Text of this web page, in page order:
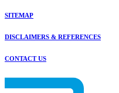
SITEMAP
DISCLAIMERS & REFERENCES
CONTACT US